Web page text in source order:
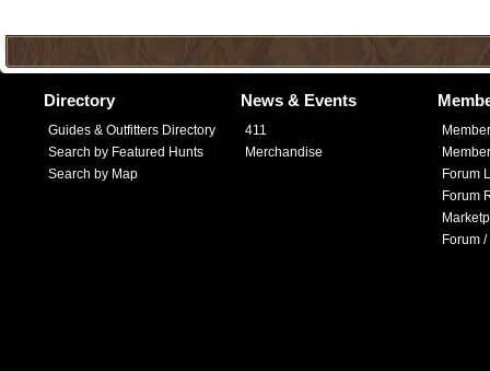
Directory
Guides & Outfitters Directory
Search by Featured Hunts
Search by Map
News & Events
411
Merchandise
Forum
Forum
Forum